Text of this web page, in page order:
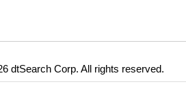
dtSearch Corp. All rights reserved.